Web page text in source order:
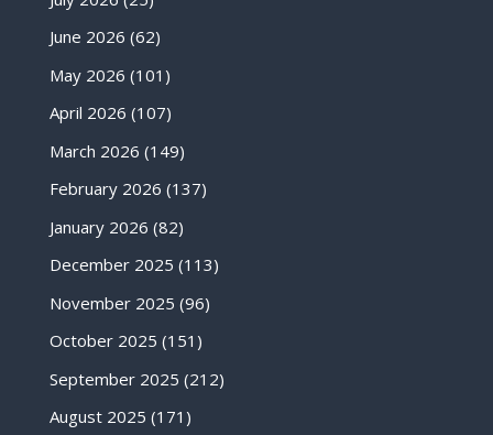
June 2026 (62)
May 2026 (101)
April 2026 (107)
March 2026 (149)
February 2026 (137)
January 2026 (82)
December 2025 (113)
November 2025 (96)
October 2025 (151)
September 2025 (212)
August 2025 (171)